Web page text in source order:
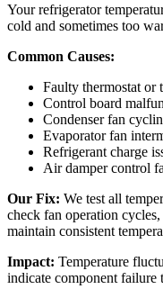
Your refrigerator
cold and sometimes too
Common Causes:
Faulty thermostat or
Control board
Condenser fan
Evaporator fan
Refrigerant charge
Air damper control
Our Fix: We test all
check fan operation
maintain consistent
Impact: Temperature
indicate component failure